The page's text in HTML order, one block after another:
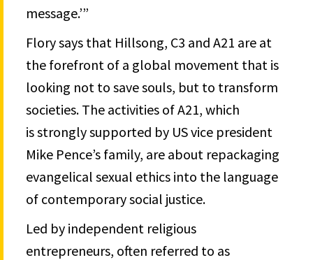
message.’”
Flory says that Hillsong, C3 and A21 are at
the forefront of a global movement that is
looking not to save souls, but to transform
societies. The activities of A21, which
is strongly supported by US vice president
Mike Pence’s family, are about repackaging
evangelical sexual ethics into the language
of contemporary social justice.
Led by independent religious
entrepreneurs, often referred to as